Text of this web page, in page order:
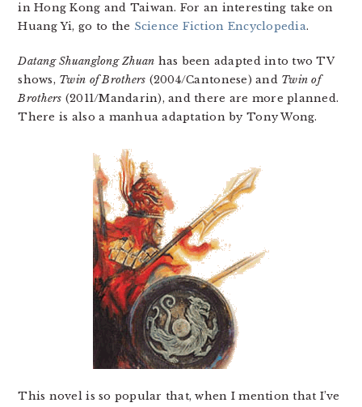
in Hong Kong and Taiwan. For an interesting take on
Huang Yi, go to the Science Fiction Encyclopedia.
Datang Shuanglong Zhuan has been adapted into two TV
shows, Twin of Brothers (2004/Cantonese) and Twin of
Brothers (2011/Mandarin), and there are more planned.
There is also a manhua adaptation by Tony Wong.
This novel is so popular that, when I mention that I’ve